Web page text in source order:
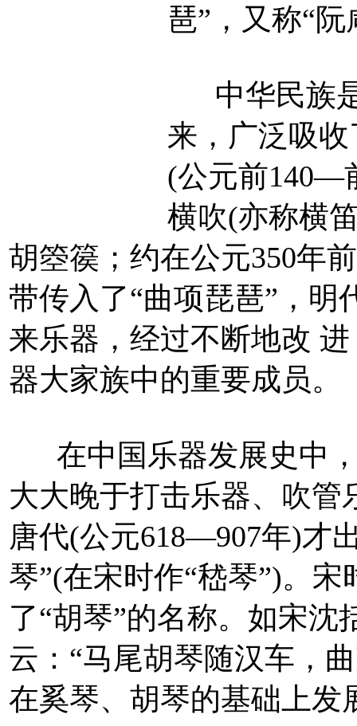
琶”，又称“阮
中华民族是
来，广泛吸
(公元前140—
横吹(亦称横
胡箜篌；约在公元350年
带传入了“曲项琵琶”，
来乐器，经过不断地改
器大家族中的重要成员。
在中国乐器发展史中，
大大晚于打击乐器、吹管
唐代(公元618—907年)才
琴”(在宋时作“嵇琴”)。
了“胡琴”的名称。如宋
云：“马尾胡琴随汉车，
在奚琴、胡琴的基础上发